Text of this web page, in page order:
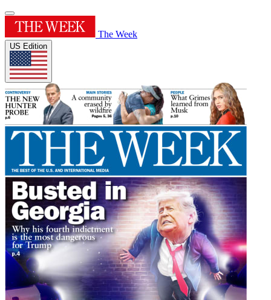
The Week
US Edition